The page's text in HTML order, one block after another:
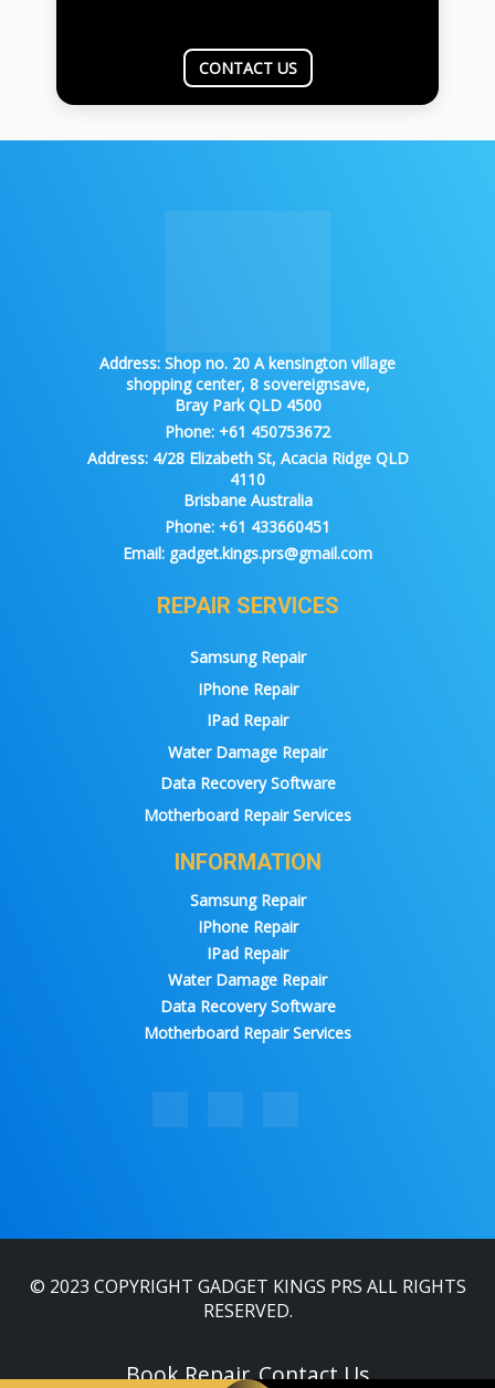
CONTACT US
Address: Shop no. 20 A kensington village
shopping center, 8 sovereignsave,
Bray Park QLD 4500
Phone: +61 450753672
Address:4/28 Elizabeth St, Acacia Ridge QLD
4110
Brisbane Australia
Phone: +61 433660451
Email: gadget.kings.prs@gmail.com
REPAIR SERVICES
Samsung Repair
IPhone Repair
IPad Repair
Water Damage Repair
Data Recovery Software
Motherboard Repair Services
INFORMATION
Samsung Repair
IPhone Repair
IPad Repair
Water Damage Repair
Data Recovery Software
Motherboard Repair Services
© 2023 COPYRIGHT GADGET KINGS PRS ALL RIGHTS
RESERVED.
Book Repair Contact Us